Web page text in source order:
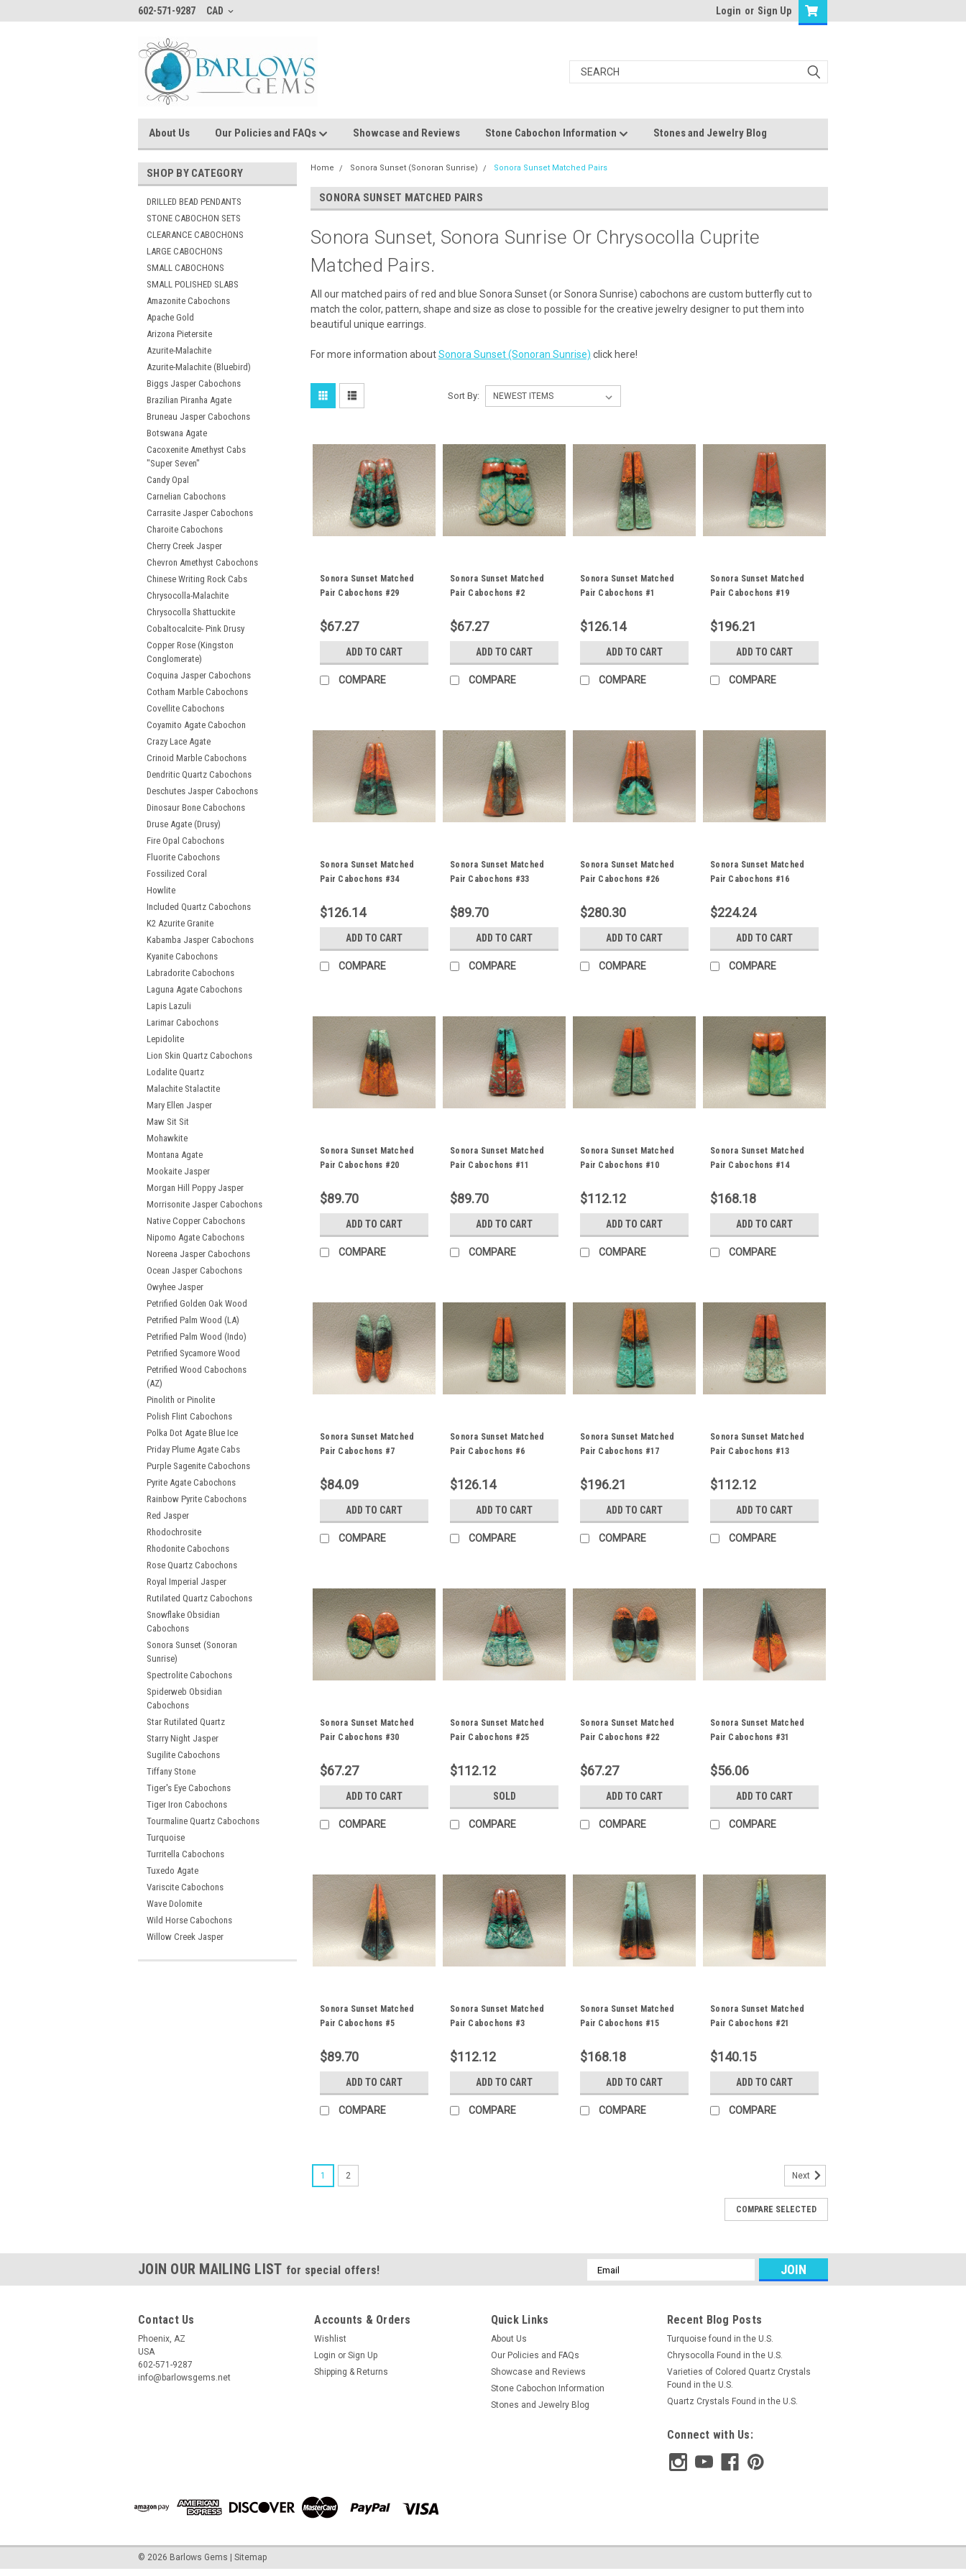
602-571-9287 CAD Login or Sign Up
About Us Our Policies and FAQs Showcase and Reviews Stone Cabochon Information Stones and Jewelry Blog
SHOP BY CATEGORY
DRILLED BEAD PENDANTS
STONE CABOCHON SETS
CLEARANCE CABOCHONS
LARGE CABOCHONS
SMALL CABOCHONS
SMALL POLISHED SLABS
Amazonite Cabochons
Apache Gold
Arizona Pietersite
Azurite-Malachite
Azurite-Malachite (Bluebird)
Biggs Jasper Cabochons
Brazilian Piranha Agate
Bruneau Jasper Cabochons
Botswana Agate
Cacoxenite Amethyst Cabs
"Super Seven"
Candy Opal
Carnelian Cabochons
Carrasite Jasper Cabochons
Charoite Cabochons
Cherry Creek Jasper
Chevron Amethyst Cabochons
Chinese Writing Rock Cabs
Chrysocolla-Malachite
Chrysocolla Shattuckite
Cobaltocalcite- Pink Drusy
Copper Rose (Kingston
Conglomerate)
Coquina Jasper Cabochons
Cotham Marble Cabochons
Covellite Cabochons
Coyamito Agate Cabochon
Crazy Lace Agate
Crinoid Marble Cabochons
Dendritic Quartz Cabochons
Deschutes Jasper Cabochons
Dinosaur Bone Cabochons
Druse Agate (Drusy)
Fire Opal Cabochons
Fluorite Cabochons
Fossilized Coral
Howlite
Included Quartz Cabochons
K2 Azurite Granite
Kabamba Jasper Cabochons
Kyanite Cabochons
Labradorite Cabochons
Laguna Agate Cabochons
Lapis Lazuli
Larimar Cabochons
Lepidolite
Lion Skin Quartz Cabochons
Lodalite Quartz
Malachite Stalactite
Mary Ellen Jasper
Maw Sit Sit
Mohawkite
Montana Agate
Mookaite Jasper
Morgan Hill Poppy Jasper
Morrisonite Jasper Cabochons
Native Copper Cabochons
Nipomo Agate Cabochons
Noreena Jasper Cabochons
Ocean Jasper Cabochons
Owyhee Jasper
Petrified Golden Oak Wood
Petrified Palm Wood (LA)
Petrified Palm Wood (Indo)
Petrified Sycamore Wood
Petrified Wood Cabochons
(AZ)
Pinolith or Pinolite
Polish Flint Cabochons
Polka Dot Agate Blue Ice
Priday Plume Agate Cabs
Purple Sagenite Cabochons
Pyrite Agate Cabochons
Rainbow Pyrite Cabochons
Red Jasper
Rhodochrosite
Rhodonite Cabochons
Rose Quartz Cabochons
Royal Imperial Jasper
Rutilated Quartz Cabochons
Snowflake Obsidian
Cabochons
Sonora Sunset (Sonoran
Sunrise)
Spectrolite Cabochons
Spiderweb Obsidian
Cabochons
Star Rutilated Quartz
Starry Night Jasper
Sugilite Cabochons
Tiffany Stone
Tiger's Eye Cabochons
Tiger Iron Cabochons
Tourmaline Quartz Cabochons
Turquoise
Turritella Cabochons
Tuxedo Agate
Variscite Cabochons
Wave Dolomite
Wild Horse Cabochons
Willow Creek Jasper
Home Sonora Sunset (Sonoran Sunrise) Sonora Sunset Matched Pairs
SONORA SUNSET MATCHED PAIRS
Sonora Sunset, Sonora Sunrise Or Chrysocolla Cuprite
Matched Pairs.
All our matched pairs of red and blue Sonora Sunset (or Sonora Sunrise) cabochons are custom butterfly cut to
match the color, pattern, shape and size as close to possible for the creative jewelry designer to put them into
beautiful unique earrings.
For more information aboutSonora Sunset (Sonoran Sunrise) click here!
Sort By:
Sonora Sunset Matched
Pair Cabochons #29
$67.27
ADD TO CART
COMPARE
Sonora Sunset Matched
Pair Cabochons #2
$67.27
ADD TO CART
COMPARE
Sonora Sunset Matched
Pair Cabochons #1
$126.14
ADD TO CART
COMPARE
Sonora Sunset Matched
Pair Cabochons #19
$196.21
ADD TO CART
COMPARE
Sonora Sunset Matched
Pair Cabochons #34
$126.14
ADD TO CART
COMPARE
Sonora Sunset Matched
Pair Cabochons #33
$89.70
ADD TO CART
COMPARE
Sonora Sunset Matched
Pair Cabochons #26
$280.30
ADD TO CART
COMPARE
Sonora Sunset Matched
Pair Cabochons #16
$224.24
ADD TO CART
COMPARE
Sonora Sunset Matched
Pair Cabochons #20
$89.70
ADD TO CART
COMPARE
Sonora Sunset Matched
Pair Cabochons #11
$89.70
ADD TO CART
COMPARE
Sonora Sunset Matched
Pair Cabochons #10
$112.12
ADD TO CART
COMPARE
Sonora Sunset Matched
Pair Cabochons #14
$168.18
ADD TO CART
COMPARE
Sonora Sunset Matched
Pair Cabochons #7
$84.09
ADD TO CART
COMPARE
Sonora Sunset Matched
Pair Cabochons #6
$126.14
ADD TO CART
COMPARE
Sonora Sunset Matched
Pair Cabochons #17
$196.21
ADD TO CART
COMPARE
Sonora Sunset Matched
Pair Cabochons #13
$112.12
ADD TO CART
COMPARE
Sonora Sunset Matched
Pair Cabochons #30
$67.27
ADD TO CART
COMPARE
Sonora Sunset Matched
Pair Cabochons #25
$112.12
SOLD
COMPARE
Sonora Sunset Matched
Pair Cabochons #22
$67.27
ADD TO CART
COMPARE
Sonora Sunset Matched
Pair Cabochons #31
$56.06
ADD TO CART
COMPARE
Sonora Sunset Matched
Pair Cabochons #5
$89.70
ADD TO CART
COMPARE
Sonora Sunset Matched
Pair Cabochons #3
$112.12
ADD TO CART
COMPARE
Sonora Sunset Matched
Pair Cabochons #15
$168.18
ADD TO CART
COMPARE
Sonora Sunset Matched
Pair Cabochons #21
$140.15
ADD TO CART
COMPARE
Trapezoid red, blue and black matched pair semiprecious gemstone
Sonora Sunset Matched Pair Cabochons #2
Freeform shaped matched pair white, blue, black and red semiprecious
stones for earrings Sonora Sunset (Chrysocolla-Cuprite) designer
cabochons for jewelry making weigh about 10.5 carats each. ...
1 2 Next
COMPARE SELECTED
JOIN OUR MAILING LIST for special offers!
Email
Address
Contact Us
Phoenix, AZ
USA
602-571-9287
info@barlowsgems.net
Accounts & Orders
Wishlist
Login or Sign Up
Shipping & Returns
Quick Links
About Us
Our Policies and FAQs
Showcase and Reviews
Stone Cabochon Information
Stones and Jewelry Blog
Recent Blog Posts
Turquoise found in the U.S.
Chrysocolla Found in the U.S.
Varieties of Colored Quartz Crystals
Found in the U.S.
Quartz Crystals Found in the U.S.
Connect with Us:
© 2026 Barlows Gems Sitemap